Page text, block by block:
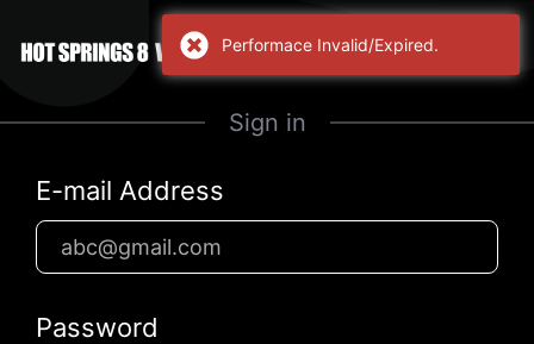
Sign in
E-mail Address
Password
Performace Invalid/Expired.